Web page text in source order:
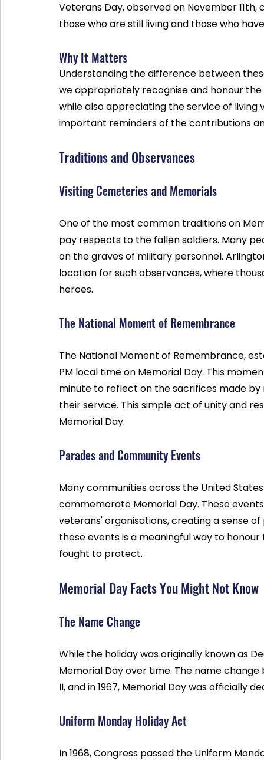
Veterans Day, observed on November
those who are still living and those who
Why It Matters
Understanding the difference between
we appropriately recognise and honour
while also appreciating the service of living
important reminders of the contributions
Traditions and Observances
Visiting Cemeteries and Memorials
One of the most common traditions on
pay respects to the fallen soldiers. Many
on the graves of military personnel.
location for such observances, where
heroes.
The National Moment of Remembrance
The National Moment of Remembrance,
PM local time on Memorial Day. This
minute to reflect on the sacrifices made
their service. This simple act of unity and
Memorial Day.
Parades and Community Events
Many communities across the United
commemorate Memorial Day. These
veterans' organisations, creating a sense
these events is a meaningful way to
fought to protect.
Memorial Day Facts You Might Not Know
The Name Change
While the holiday was originally known as
Memorial Day over time. The name
II, and in 1967, Memorial Day was officially
Uniform Monday Holiday Act
In 1968, Congress passed the Uniform